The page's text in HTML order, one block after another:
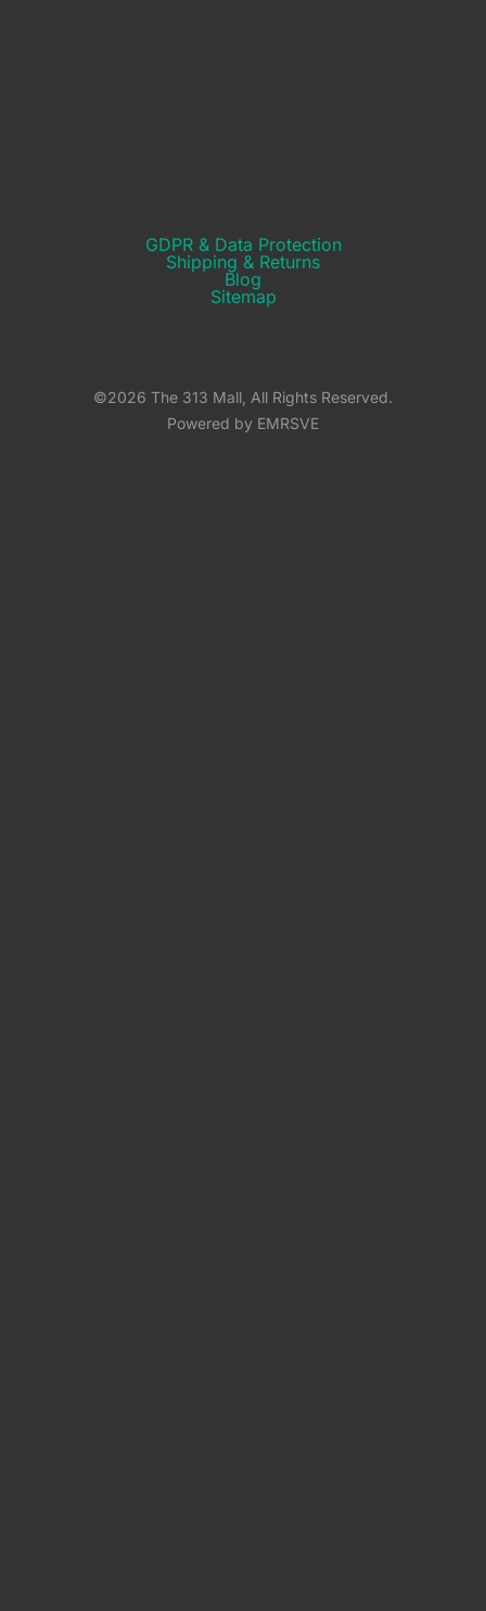
GDPR & Data Protection
Shipping & Returns​
Blog
Sitemap
©2026 The 313 Mall, All Rights Reserved.
Powered by EMRSVE